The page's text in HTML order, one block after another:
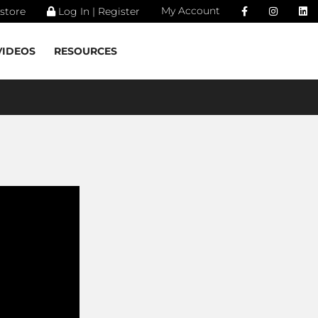
Log In | Register My Account
RESOURCES